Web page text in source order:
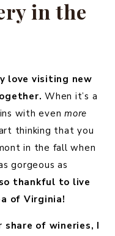
in the
love visiting new
When it’s a
with even more
thinking that you
in the fall when
gorgeous as
so thankful to live
of Virginia!
share of wineries, I